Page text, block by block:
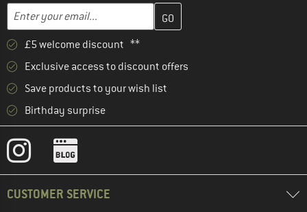
Email address
Enter your email address here and create your customer
£5 welcome discount **
Exclusive access to discount offers
Save products to your wish list
Birthday surprise
CUSTOMER SERVICE